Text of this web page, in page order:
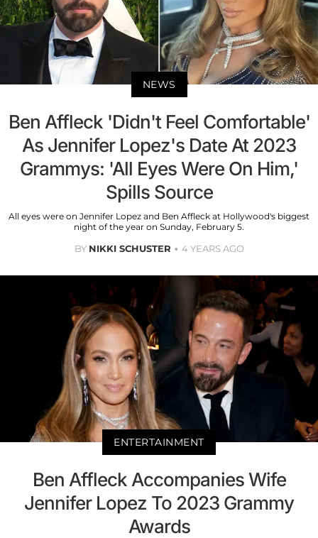
NEWS
Ben Affleck 'Didn't Feel Comfortable'
As Jennifer Lopez's Date At 2023
Grammys: 'All Eyes Were On Him,'
Spills Source
All eyes were on Jennifer Lopez and Ben Affleck at Hollywood's biggest
night of the year on Sunday, February 5.
BY NIKKI SCHUSTER 4 YEARS AGO
ENTERTAINMENT
Ben Affleck Accompanies Wife
Jennifer Lopez To 2023 Grammy
Awards